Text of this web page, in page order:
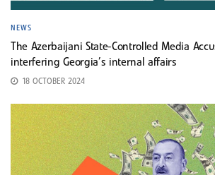
NEWS
The Azerbaijani State-Controlled Media
interfering Georgia’s internal affairs
18 OCTOBER 2024